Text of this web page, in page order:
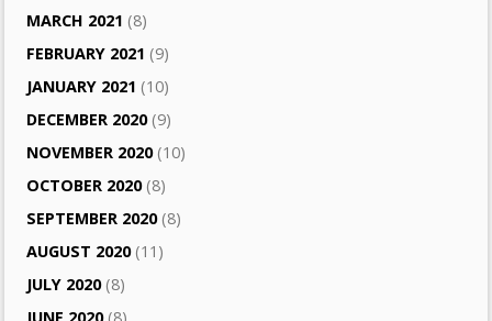
MARCH 2021 (8)
FEBRUARY 2021 (9)
JANUARY 2021 (10)
DECEMBER 2020(9)
NOVEMBER 2020(10)
OCTOBER 2020(8)
SEPTEMBER 2020(8)
AUGUST 2020(11)
JULY 2020(8)